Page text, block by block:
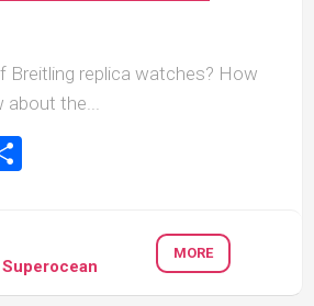
Breitling replica watches? How
about the...
MORE